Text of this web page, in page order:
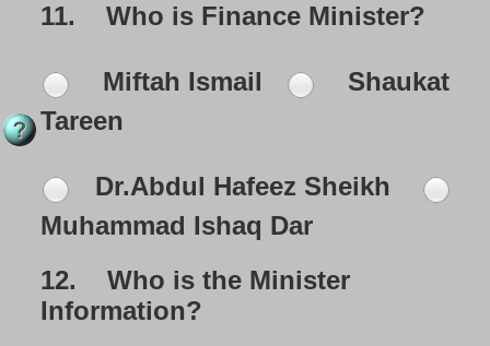
11.
Who is Finance Minister?
Miftah Ismail
Shaukat
Tareen
Dr.Abdul Hafeez Sheikh
Muhammad Ishaq Dar
12.
Who is the Minister
Information?